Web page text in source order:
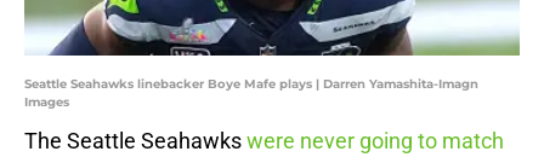
Seattle Seahawks linebacker Boye Mafe plays | Darren Yamashita-Imagn
Images
The Seattle Seahawkswere never going to match